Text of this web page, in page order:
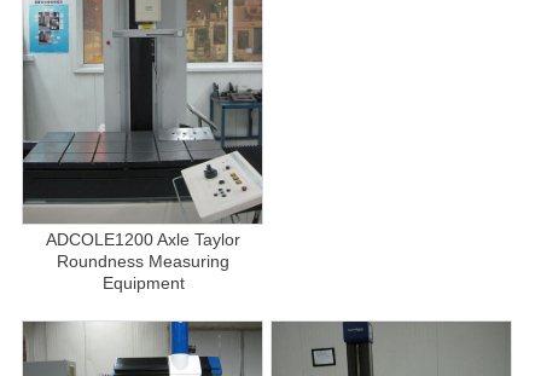
ADCOLE1200 Axle Taylor
Roundness Measuring
Equipment